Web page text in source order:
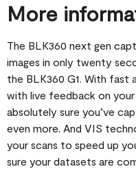
More
The BLK360 next gen
images in only twenty
the BLK360 G1. With fast
with live feedback on
absolutely sure you’ve
even more. And VIS
your scans to speed up
sure your datasets are